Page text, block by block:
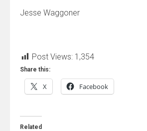
Jesse Waggoner
Post Views: 1,354
Share this:
X Facebook
Related